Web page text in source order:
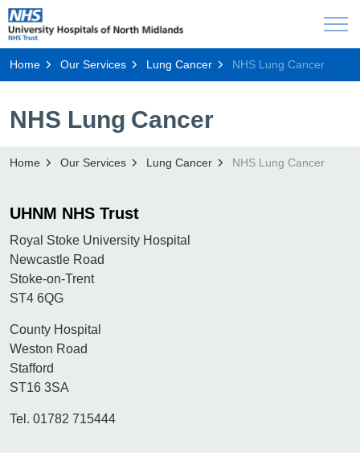
Home Our Services Lung Cancer NHS Lung Cancer
NHS Lung Cancer
Home Our Services Lung Cancer NHS Lung Cancer
UHNM NHS Trust
Royal Stoke University Hospital
Newcastle Road
Stoke-on-Trent
ST4 6QG
County Hospital
Weston Road
Stafford
ST16 3SA
Tel. 01782 715444